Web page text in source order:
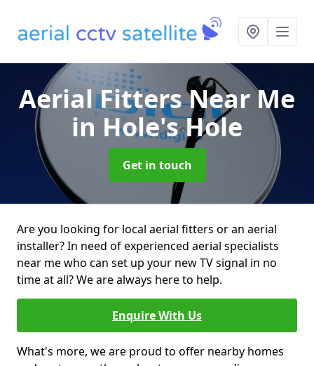
Aerial Fitters Near Me
in Hole's Hole
Get in touch
Are you looking for local aerial fitters or an aerial
installer? In need of experienced aerial specialists
near me who can set up your new TV signal in no
time at all? We are always here to help.
Enquire With Us
What's more, we are proud to offer nearby homes